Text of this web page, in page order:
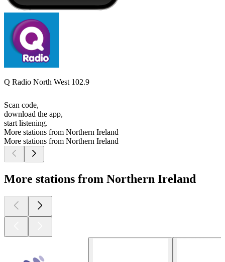
Q Radio North West 102.9
Scan code,
download the app,
start listening.
More stations from Northern Ireland
More stations from Northern Ireland
More stations from Northern Ireland